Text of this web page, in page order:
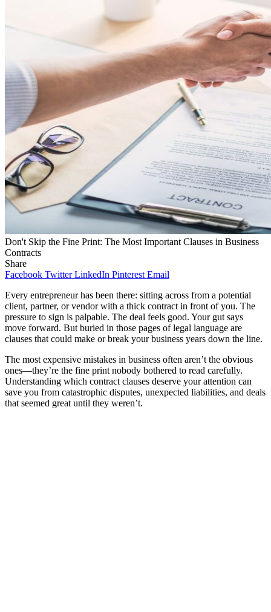
Don't Skip the Fine Print: The Most Important Clauses in Business
Contracts
Share
Facebook Twitter LinkedIn Pinterest Email
Every entrepreneur has been there: sitting across from a potential
client, partner, or vendor with a thick contract in front of you. The
pressure to sign is palpable. The deal feels good. Your gut says
move forward. But buried in those pages of legal language are
clauses that could make or break your business years down the line.
The most expensive mistakes in business often aren’t the obvious
ones—they’re the fine print nobody bothered to read carefully.
Understanding which contract clauses deserve your attention can
save you from catastrophic disputes, unexpected liabilities, and deals
that seemed great until they weren’t.